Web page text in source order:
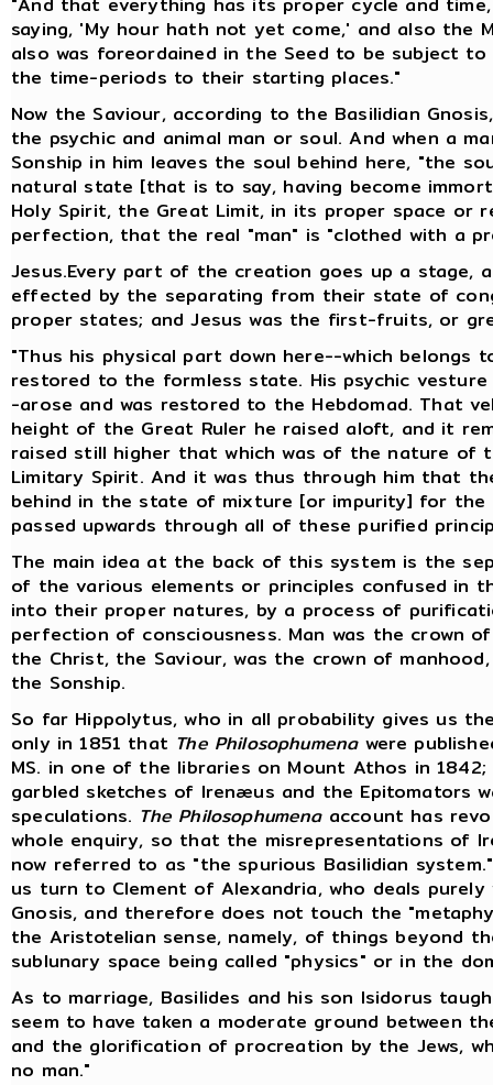
saying, 'My hour hath not yet come,' and also the
also was foreordained in the Seed to be subject
the time-periods to their starting places."
Now the Saviour, according to the Basilidian
the psychic and animal man or soul. And when a
Sonship in him leaves the soul behind here, "the
natural state [that is to say, having become
Holy Spirit, the Great Limit, in its proper space or
perfection, that the real "man" is "clothed with a
Jesus.Every part of the creation goes up a stage,
effected by the separating from their state of
proper states; and Jesus was the first-fruits, or
"Thus his physical part down here--which
restored to the formless state. His psychic
-arose and was restored to the Hebdomad. That
height of the Great Ruler he raised aloft, and it
raised still higher that which was of the nature of
Limitary Spirit. And it was thus through him that
behind in the state of mixture [or impurity] for the
passed upwards through all of these purified
The main idea at the back of this system is the
of the various elements or principles confused in
into their proper natures, by a process of
perfection of consciousness. Man was the crown
the Christ, the Saviour, was the crown of
the Sonship.
So far Hippolytus, who in all probability gives us
only in 1851 that The Philosophumenawere
MS. in one of the libraries on Mount Athos in
garbled sketches of Irenæus and the Epitomators
speculations. The Philosophumenaaccount has
whole enquiry, so that the misrepresentations of
now referred to as "the spurious Basilidian
us turn to Clement of Alexandria, who deals
Gnosis, and therefore does not touch the
the Aristotelian sense, namely, of things beyond
sublunary space being called "physics" or in the
As to marriage, Basilides and his son Isidorus
seem to have taken a moderate ground between
and the glorification of procreation by the Jews,
no man."